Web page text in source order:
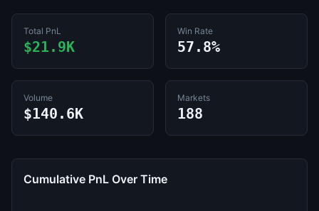
Total PnL
$21.9K
Win Rate
57.8%
Volume
$140.6K
Markets
188
Cumulative PnL Over Time